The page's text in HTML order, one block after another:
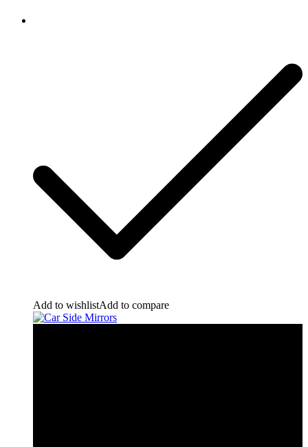
Add to wishlistAdd to compare